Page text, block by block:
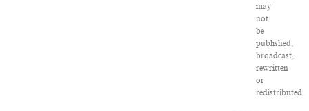
may
not
be
published,
broadcast,
rewritten
or
redistributed.